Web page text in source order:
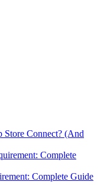
Connect? (And
Complete
Complete Guide